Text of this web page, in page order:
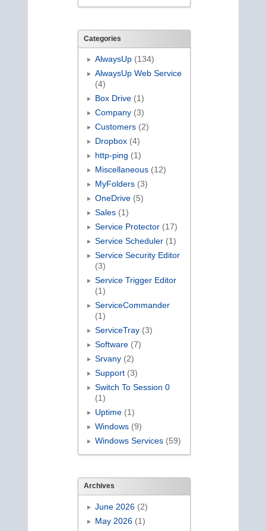
Categories
AlwaysUp(134)
AlwaysUp Web Service
(4)
Box Drive(1)
Company(3)
Customers(2)
Dropbox(4)
http-ping (1)
Miscellaneous(12)
MyFolders(3)
OneDrive(5)
Sales(1)
Service Protector(17)
Service Scheduler(1)
Service Security Editor
(3)
Service Trigger Editor
(1)
ServiceCommander
(1)
ServiceTray(3)
Software(7)
Srvany(2)
Support(3)
Switch To Session 0
(1)
Uptime(1)
Windows(9)
Windows Services(59)
Archives
June 2026(2)
May 2026(1)